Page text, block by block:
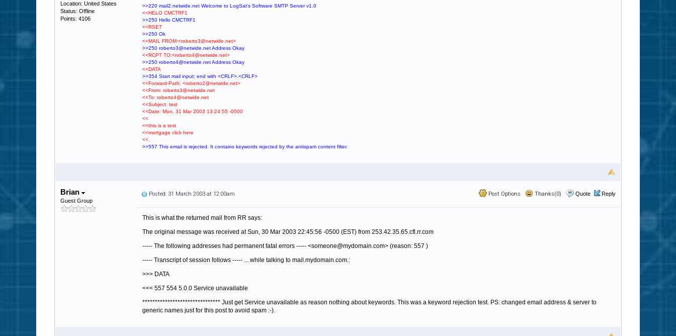
Location: United States
Status: Offline
Points: 4106
>>220 mail2.netwide.net Welcome to LogSat's Software SMTP Server v1.0
<<HELO CMCTRF1
>>250 Hello CMCTRF1
<<RSET
>>250 Ok
<<MAIL FROM:<roberto3@netwide.net>
>>250 roberto3@netwide.net Address Okay
<<RCPT TO:<roberto4@netwide.net>
>>250 roberto4@netwide.net Address Okay
<<DATA
>>354 Start mail input; end with <CRLF>.<CRLF>
<<Forward-Path: <roberto2@netwide.net>
<<From: roberto3@netwide.net
<<To: roberto4@netwide.net
<<Subject: test
<<Date: Mon, 31 Mar 2003 13:24:55 -0500
<<
<<this is a test
<<mortgage click here
<<.
>>557 This email is rejected. It contains keywords rejected by the antispam content filter.
Brian
Guest Group
Post Options Thanks(0) Quote Reply
Posted: 31 March 2003 at 12:00am
This is what the returned mail from RR says:
The original message was received at Sun, 30 Mar 2003 22:45:56 -0500 (EST) from 253.42.35.65.cfl.rr.com
----- The following addresses had permanent fatal errors ----- <someone@mydomain.com> (reason: 557 )
----- Transcript of session follows ----- ... while talking to mail.mydomain.com.:
>>> DATA
<<< 557 554 5.0.0 Service unavailable
******************************* Just get Service unavailable as reason nothing about keywords. This was a keyword rejection test. PS: changed email address & server to
generic names just for this post to avoid spam :-).